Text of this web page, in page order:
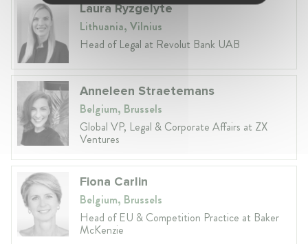
Laura Ryzgelyte
Lithuania, Vilnius
Head of Legal at Revolut Bank UAB
Anneleen Straetemans
Belgium, Brussels
Global VP, Legal & Corporate Affairs at ZX
Ventures
Fiona Carlin
Belgium, Brussels
Head of EU & Competition Practice at Baker
McKenzie